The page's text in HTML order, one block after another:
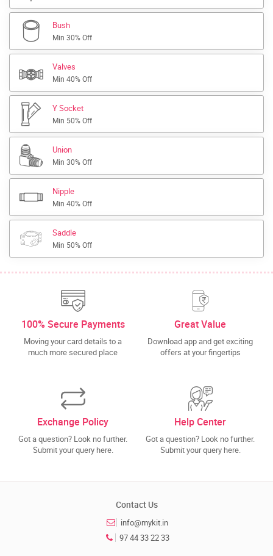
Bush
Min 30% Off
Valves
Min 40% Off
Y Socket
Min 50% Off
Union
Min 30% Off
Nipple
Min 40% Off
Saddle
Min 50% Off
100% Secure Payments
Moving your card details to a
much more secured place
Great Value
Download app and get exciting
offers at your fingertips
Exchange Policy
Got a question? Look no further.
Submit your query here.
Help Center
Got a question? Look no further.
Submit your query here.
Contact Us
info@mykit.in
97 44 33 22 33